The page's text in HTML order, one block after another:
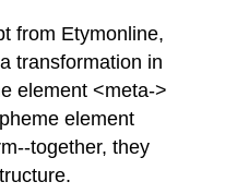
from Etymonline,
transformation in
element <meta->
element
together, they